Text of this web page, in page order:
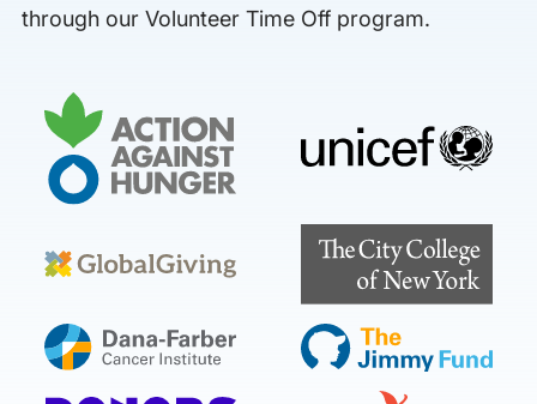
through our Volunteer Time Off program.